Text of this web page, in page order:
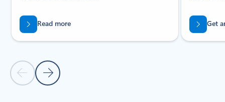
Previous Slide
Next Slide
Read more Get